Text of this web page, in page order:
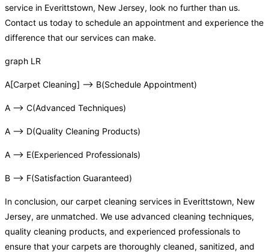
service in Everittstown, New Jersey, look no further than us.
Contact us today to schedule an appointment and experience the
difference that our services can make.
graph LR
A[Carpet Cleaning] –> B(Schedule Appointment)
A –> C(Advanced Techniques)
A –> D(Quality Cleaning Products)
A –> E(Experienced Professionals)
B –> F(Satisfaction Guaranteed)
In conclusion, our carpet cleaning services in Everittstown, New
Jersey, are unmatched. We use advanced cleaning techniques,
quality cleaning products, and experienced professionals to
ensure that your carpets are thoroughly cleaned, sanitized, and